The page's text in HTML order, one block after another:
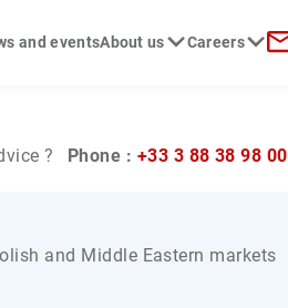
and eventsAbout us Careers
? Phone : +33 3 88 38 98 00
and Middle Eastern markets